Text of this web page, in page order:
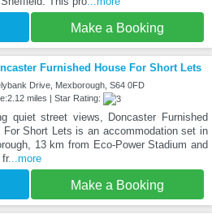
Make a Booking
Furnished House For Short Lets
Drive, Mexborough, S64 0FD
miles | Star Rating:
quiet street views, Doncaster Furnished
For Short Lets is an accommodation set in
13 km from Eco-Power Stadium and
...more
Make a Booking